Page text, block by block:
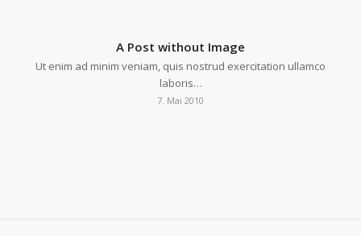
A Post without Image
Ut enim ad minim veniam, quis nostrud exercitation ullamco
laboris…
7. Mai 2010